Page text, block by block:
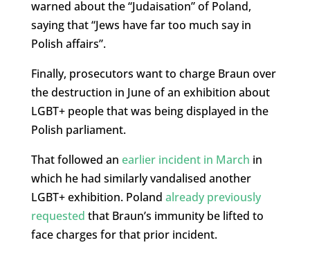
warned about the “Judaisation” of Poland,
saying that “Jews have far too much say in
Polish affairs”.
Finally, prosecutors want to charge Braun over
the destruction in June of an exhibition about
LGBT+ people that was being displayed in the
Polish parliament.
That followed an earlier incident in March in
which he had similarly vandalised another
LGBT+ exhibition. Poland already previously
requested that Braun’s immunity be lifted to
face charges for that prior incident.